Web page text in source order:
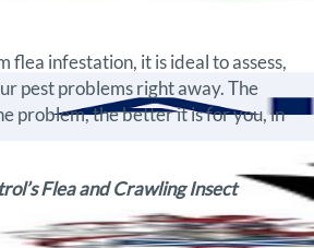
flea infestation, it is ideal to assess,
pest problems right away. The
problem, the better it is for you, in
Flea and Crawling Insect